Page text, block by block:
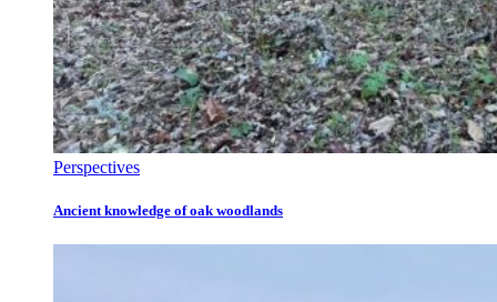
Perspectives
Ancient knowledge of oak woodlands